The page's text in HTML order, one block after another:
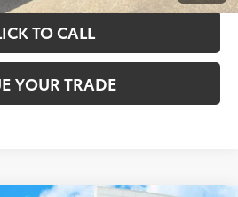
TO CALL
YOUR TRADE